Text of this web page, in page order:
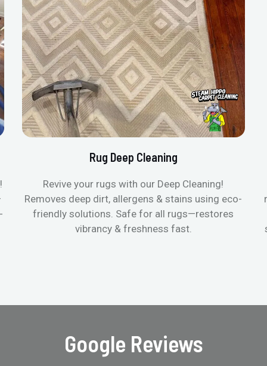
Rug Deep Cleaning
Revive your rugs with our Deep Cleaning!
Removes deep dirt, allergens & stains using eco-
friendly solutions. Safe for all rugs—restores
vibrancy & freshness fast.
Google Reviews